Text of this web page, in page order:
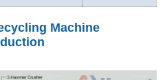
Machine